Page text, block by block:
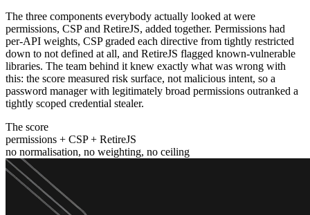
The three components everybody actually looked at were
permissions, CSP and RetireJS, added together. Permissions had
per-API weights, CSP graded each directive from tightly restricted
down to not defined at all, and RetireJS flagged known-vulnerable
libraries. The team behind it knew exactly what was wrong with
this: the score measured risk surface, not malicious intent, so a
password manager with legitimately broad permissions outranked a
tightly scoped credential stealer.
The score
permissions + CSP + RetireJS
no normalisation, no weighting, no ceiling